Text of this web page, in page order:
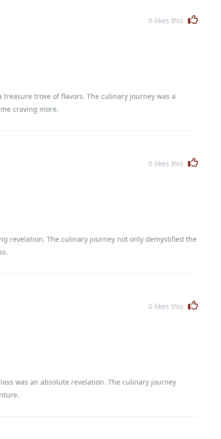
0 likes this
treasure trove of flavors. The culinary journey was a
craving more.
0 likes this
revelation. The culinary journey not only demystified the
0 likes this
was an absolute revelation. The culinary journey